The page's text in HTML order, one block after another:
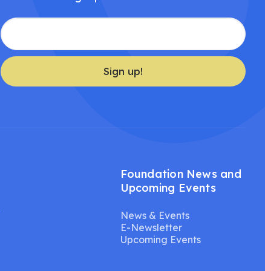
Sign up!
Foundation News and
Upcoming Events
News & Events
E-Newsletter
Upcoming Events